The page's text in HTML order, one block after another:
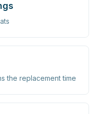
the replacement time